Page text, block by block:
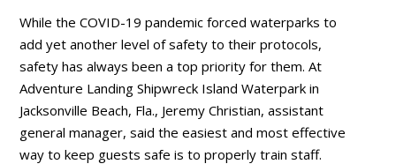
While the COVID-19 pandemic forced waterparks to
add yet another level of safety to their protocols,
safety has always been a top priority for them. At
Adventure Landing Shipwreck Island Waterpark in
Jacksonville Beach, Fla., Jeremy Christian, assistant
general manager, said the easiest and most effective
way to keep guests safe is to properly train staff.